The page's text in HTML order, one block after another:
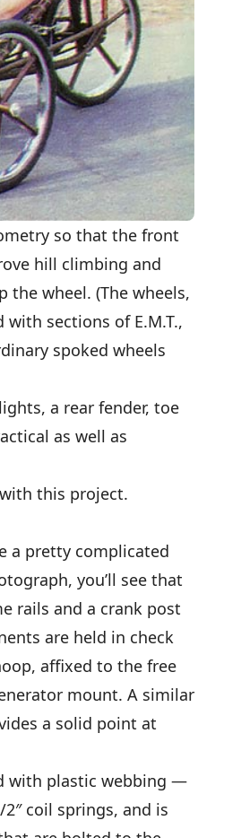
so that the front
hill climbing and
wheel. (The wheels,
sections of E.M.T.,
spoked wheels
a rear fender, toe
as well as
this project.
a pretty complicated
you’ll see that
rails and a crank post
are held in check
affixed to the free
mount. A similar
a solid point at
with plastic webbing —
coil springs, and is